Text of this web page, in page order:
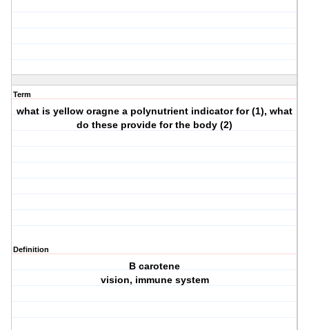
Term
what is yellow oragne a polynutrient indicator for (1), what
do these provide for the body (2)
Definition
B carotene
vision, immune system